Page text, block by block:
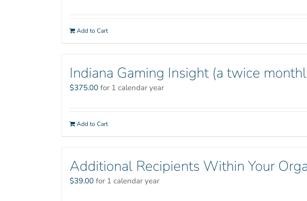
Add to Cart
Indiana Gaming Insight (a twice
$375.00 for 1 calendar year
Add to Cart
Additional Recipients Within Your
$39.00 for 1 calendar year